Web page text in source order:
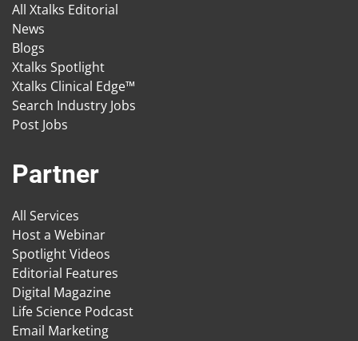
All Xtalks Editorial
News
Blogs
Xtalks Spotlight
Xtalks Clinical Edge™
Search Industry Jobs
Post Jobs
Partner
All Services
Host a Webinar
Spotlight Videos
Editorial Features
Digital Magazine
Life Science Podcast
Email Marketing